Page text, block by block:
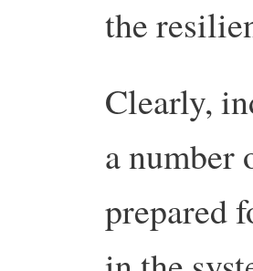
the
Clearly,
a number
prepared